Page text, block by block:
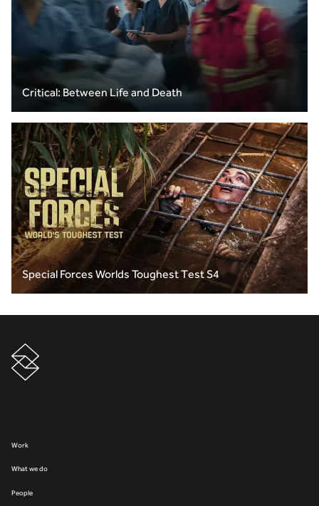
Critical: Between Life and Death
Special Forces Worlds Toughest Test S4
Work
What we do
People